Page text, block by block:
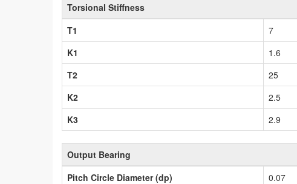
Torsional Stiffness
T1
7
K1
1.6
T2
25
K2
2.5
K3
2.9
Output Bearing
Pitch Circle Diameter (dp)
0.07